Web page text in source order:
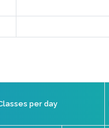
per day